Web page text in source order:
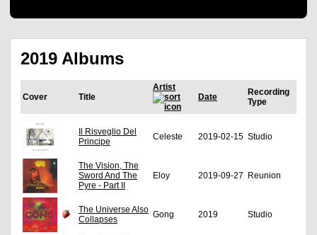
2019 Albums
Cover Title
Artist
Date
Recording
Type
Il Risveglio Del
Principe
Celeste 2019-02-15 Studio
The Vision, The
Sword And The
Pyre - Part II
Eloy 2019-09-27 Reunion
The Universe Also
Collapses
Gong 2019 Studio